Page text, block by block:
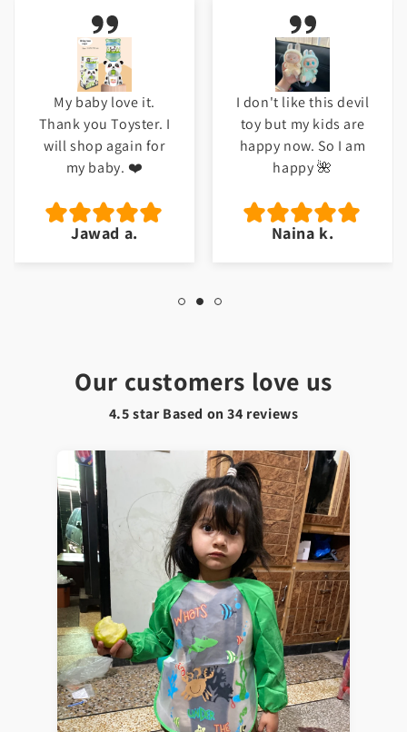
Our customers love us
4.5 star Based on34 reviews
My baby love it.
Thank you Toyster. I
will shop again for
my baby. ❤️
Jawad a.
I don't like this devil
toy but my kids are
happy now. So I am
happy 🌺
Naina k.